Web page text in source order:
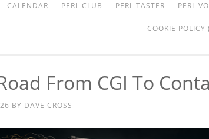
CALENDAR PERL CLUB PERL TASTER PERL
COOKIE POLICY
From CGI To
BY DAVE CROSS